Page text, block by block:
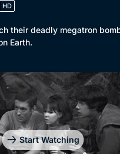
HD
their deadly megatron
Earth.
Start Watching